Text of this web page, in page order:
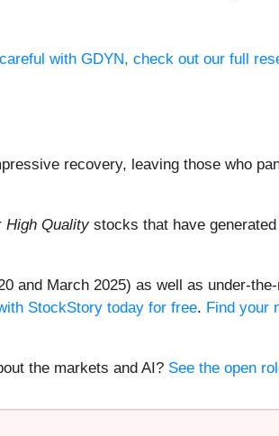
with GDYN, check out our full
recovery, leaving those who
High Qualitystocks that have
and March 2025) as well as under-
StockStory today for free. Find your
the markets and AI? See the open